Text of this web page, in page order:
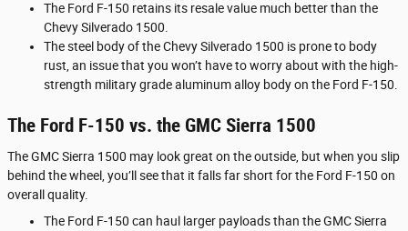
The Ford F-150 retains its resale value much better than the
Chevy Silverado 1500.
The steel body of the Chevy Silverado 1500 is prone to body
rust, an issue that you won’t have to worry about with the high-
strength military grade aluminum alloy body on the Ford F-150.
The Ford F-150 vs. the GMC Sierra 1500
The GMC Sierra 1500 may look great on the outside, but when you slip
behind the wheel, you’ll see that it falls far short for the Ford F-150 on
overall quality.
The Ford F-150 can haul larger payloads than the GMC Sierra